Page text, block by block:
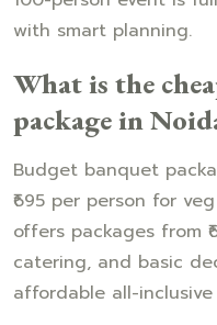
with smart planning.
What is the
package in
Budget banquet
₹695 per person for
offers packages from
catering, and basic
affordable all-